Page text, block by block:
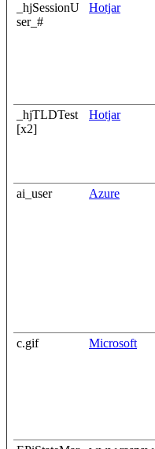
_hjSessionU
ser_#
Hotjar
_hjTLDTest
[x2]
Hotjar
ai_user Azure
c.gif Microsoft